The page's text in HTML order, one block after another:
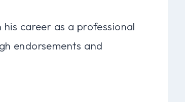
career as a professional
endorsements and